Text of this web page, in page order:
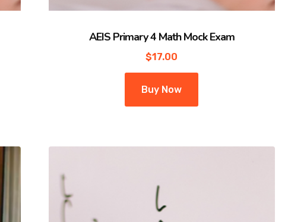
AEIS Primary 4 Math Mock Exam
$17.00
Buy Now